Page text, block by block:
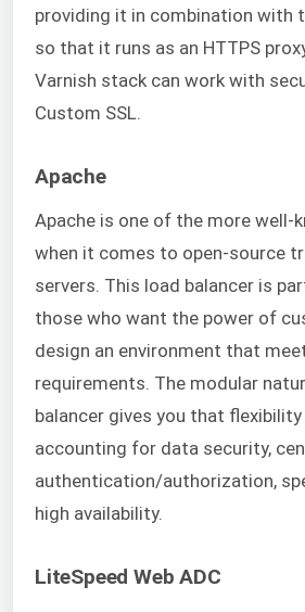
providing it in combination with
so that it runs as an HTTPS
Varnish stack can work with
Custom SSL.
Apache
Apache is one of the more well-
when it comes to open-source
servers. This load balancer is
those who want the power of
design an environment that
requirements. The modular
balancer gives you that
accounting for data security,
authentication/authorization,
high availability.
LiteSpeed Web ADC